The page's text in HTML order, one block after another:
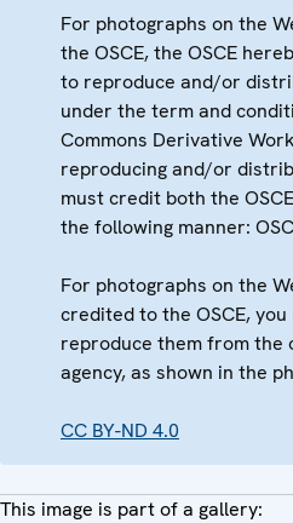
For photographs on the
the OSCE, the OSCE
to reproduce and/or
under the term and
Commons Derivative
reproducing and/or
must credit both the
the following manner:
For photographs on the
credited to the OSCE,
reproduce them from the
agency, as shown in the
CC BY-ND 4.0
This image is part of a gallery: